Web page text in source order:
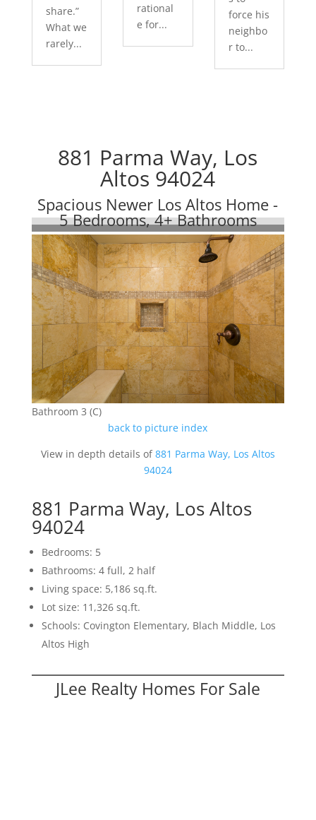
share.”
What we
rarely...
rational
e for...
force his
neighbo
r to...
881 Parma Way, Los
Altos 94024
Spacious Newer Los Altos Home -
5 Bedrooms, 4+ Bathrooms
Bathroom 3 (C)
back to picture index
View in depth details of881 Parma Way, Los Altos
94024
881 Parma Way, Los Altos
94024
Bedrooms: 5
Bathrooms: 4 full, 2 half
Living space: 5,186 sq.ft.
Lot size: 11,326 sq.ft.
Schools: Covington Elementary, Blach Middle, Los
Altos High
JLee Realty Homes For Sale